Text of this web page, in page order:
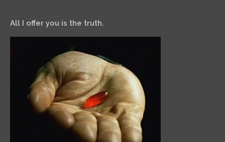
All I offer you is the truth.